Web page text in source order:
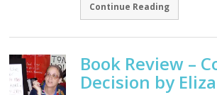
Continue Reading
Book Review –
Decision by